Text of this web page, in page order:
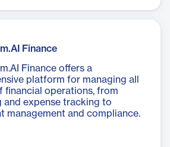
Finance
Finance offers a
platform for managing all
financial operations, from
and expense tracking to
management and compliance.